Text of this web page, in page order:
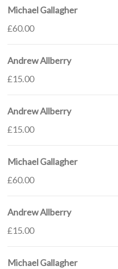
Michael Gallagher
£60.00
Andrew Allberry
£15.00
Andrew Allberry
£15.00
Michael Gallagher
£60.00
Andrew Allberry
£15.00
Michael Gallagher